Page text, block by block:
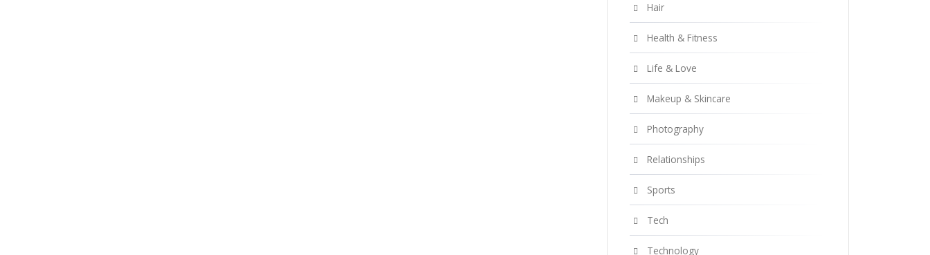
Hair
Health & Fitness
Life & Love
Makeup & Skincare
Photography
Relationships
Sports
Tech
Technology